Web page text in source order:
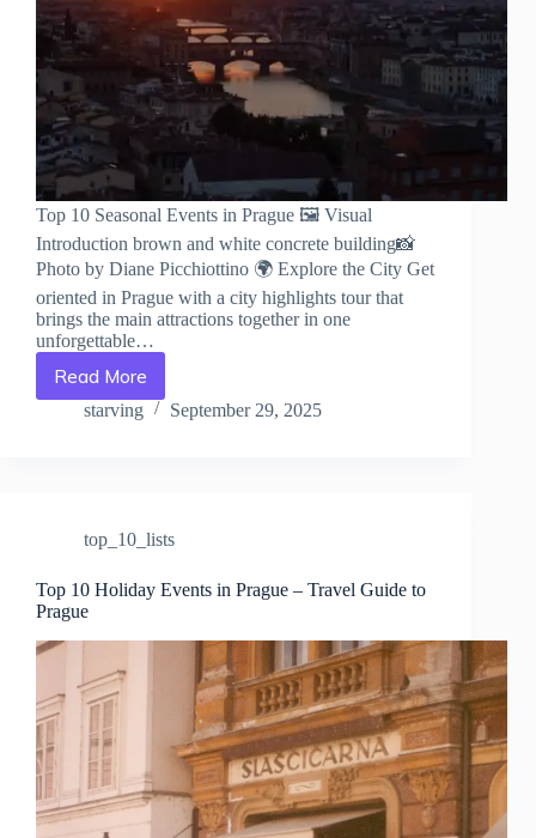
Top 10 Seasonal Events in Prague 🖼️ Visual
Introduction brown and white concrete building📸
Photo by Diane Picchiottino 🌍 Explore the City Get
oriented in Prague with a city highlights tour that
brings the main attractions together in one
unforgettable…
Read More
Top
10
Travel
to
starving September 29, 2025
top_10_lists
Top 10 Holiday Events in Prague – Travel Guide to
Prague